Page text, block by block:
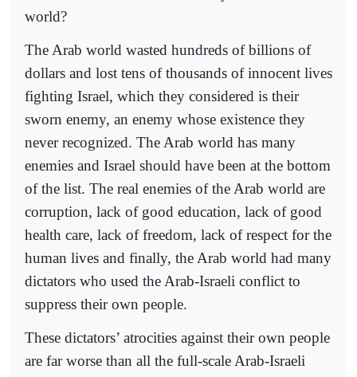
world?
The Arab world wasted hundreds of billions of
dollars and lost tens of thousands of innocent lives
fighting Israel, which they considered is their
sworn enemy, an enemy whose existence they
never recognized. The Arab world has many
enemies and Israel should have been at the bottom
of the list. The real enemies of the Arab world are
corruption, lack of good education, lack of good
health care, lack of freedom, lack of respect for the
human lives and finally, the Arab world had many
dictators who used the Arab-Israeli conflict to
suppress their own people.
These dictators’ atrocities against their own people
are far worse than all the full-scale Arab-Israeli